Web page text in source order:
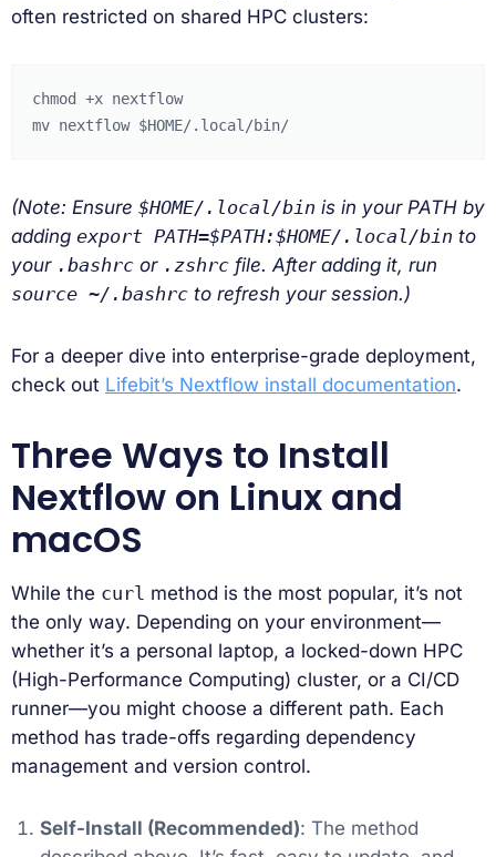
often restricted on shared HPC clusters:
chmod +x nextflow
mv nextflow $HOME
(Note: Ensure $HOME/.local/bin is in your PATH by
adding export PATH=$PATH:$HOME/.local/bin to
your .bashrc or .zshrc file. After adding it, run
source ~/.bashrc to refresh your session.)
For a deeper dive into enterprise-grade deployment,
check out Lifebit’s Nextflow install documentation.
Three Ways to Install
Nextflow on Linux and
macOS
While the curl method is the most popular, it’s not
the only way. Depending on your environment—
whether it’s a personal laptop, a locked-down HPC
(High-Performance Computing) cluster, or a CI/CD
runner—you might choose a different path. Each
method has trade-offs regarding dependency
management and version control.
Self-Install (Recommended): The method